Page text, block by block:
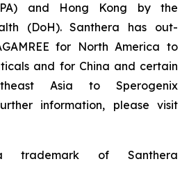
and Hong Kong by the
(DoH). Santhera has out-
for North America to
and for China and certain
Asia to Sperogenix
information, please visit
trademark of Santhera